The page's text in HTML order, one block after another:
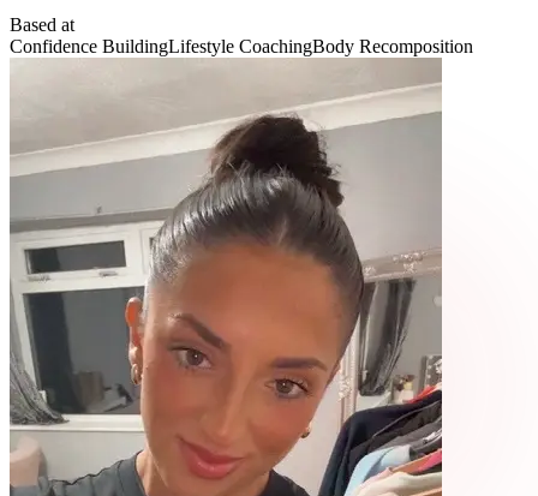
Based at
Confidence BuildingLifestyle CoachingBody Recomposition